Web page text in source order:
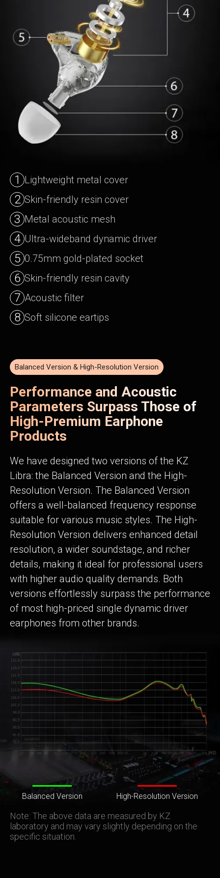
1 Lightweight metal cover
2 Skin-friendly resin cover
3 Metal acoustic mesh
4 Ultra-wideband dynamic driver
5 0.75mm gold-plated socket
6 Skin-friendly resin cavity
7 Acoustic filter
8 Soft silicone eartips
Balanced Version & High-Resolution Version
Performance and Acoustic
Parameters Surpass Those of
High-Premium Earphone
Products
We have designed two versions of the KZ
Libra: the Balanced Version and the High-
Resolution Version. The Balanced Version
offers a well-balanced frequency response
suitable for various music styles. The High-
Resolution Version delivers enhanced detail
resolution, a wider soundstage, and richer
details, making it ideal for professional users
with higher audio quality demands. Both
versions effortlessly surpass the performance
of most high-priced single dynamic driver
earphones from other brands.
Balanced Version High-Resolution Version
Note: The above data are measured by KZ
laboratory and may vary slightly depending on the
specific situation.